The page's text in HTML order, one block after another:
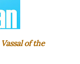
Vassal of the